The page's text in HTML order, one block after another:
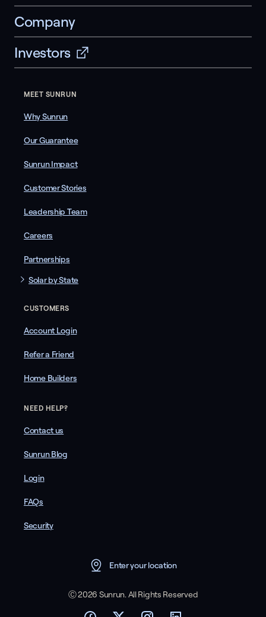
Company
Investors
MEET SUNRUN
Why Sunrun
Our Guarantee
Sunrun Impact
Customer Stories
Leadership Team
Careers
Partnerships
Solar by State
CUSTOMERS
Account Login
Refer a Friend
Home Builders
NEED HELP?
Contact us
Sunrun Blog
Login
FAQs
Security
Enter your location
Ⓒ 2026 Sunrun. All Rights Reserved